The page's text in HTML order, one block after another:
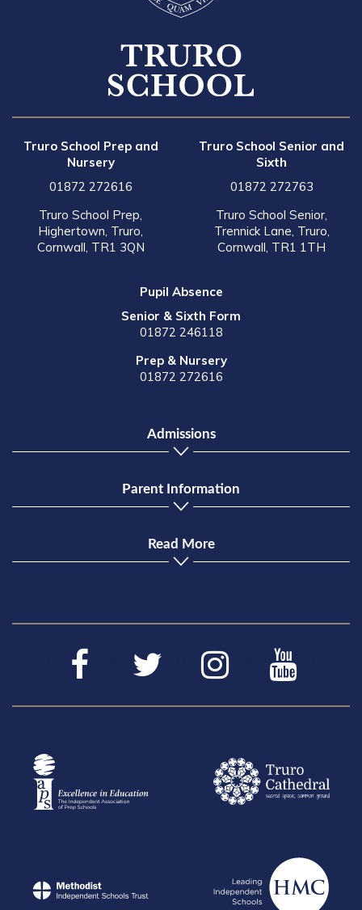
Truro School Prep and
Nursery
01872 272616
Truro School Prep,
Highertown, Truro,
Cornwall, TR1 3QN
Truro School Senior and
Sixth
01872 272763
Truro School Senior,
Trennick Lane, Truro,
Cornwall, TR1 1TH
Pupil Absence
Senior & Sixth Form
01872 246118
Prep & Nursery
01872 272616
Admissions
Parent Information
Read More